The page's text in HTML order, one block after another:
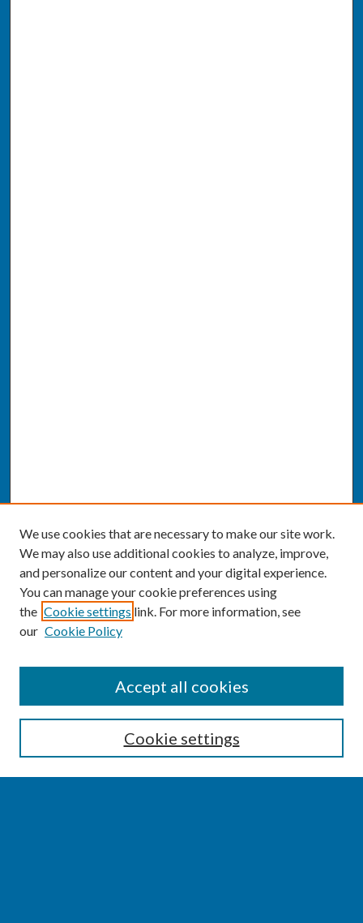
Enter search terms:
We use cookies that are necessary to make our site work.
We may also use additional cookies to analyze, improve,
and personalize our content and your digital experience.
You can manage your cookie preferences using
the Cookie settings link. For more information, see
our Cookie Policy
Cookie settings
Accept all cookies